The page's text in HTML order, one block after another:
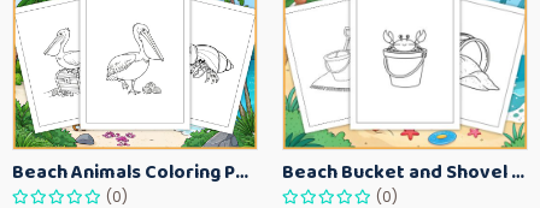
Beach Animals Coloring Pages for Kids – Ocean Summer Printable Activity Sheets
(0)
Beach Bucket and Shovel Coloring Pages for Toddlers – Summer Printable Fun Sheets
(0)